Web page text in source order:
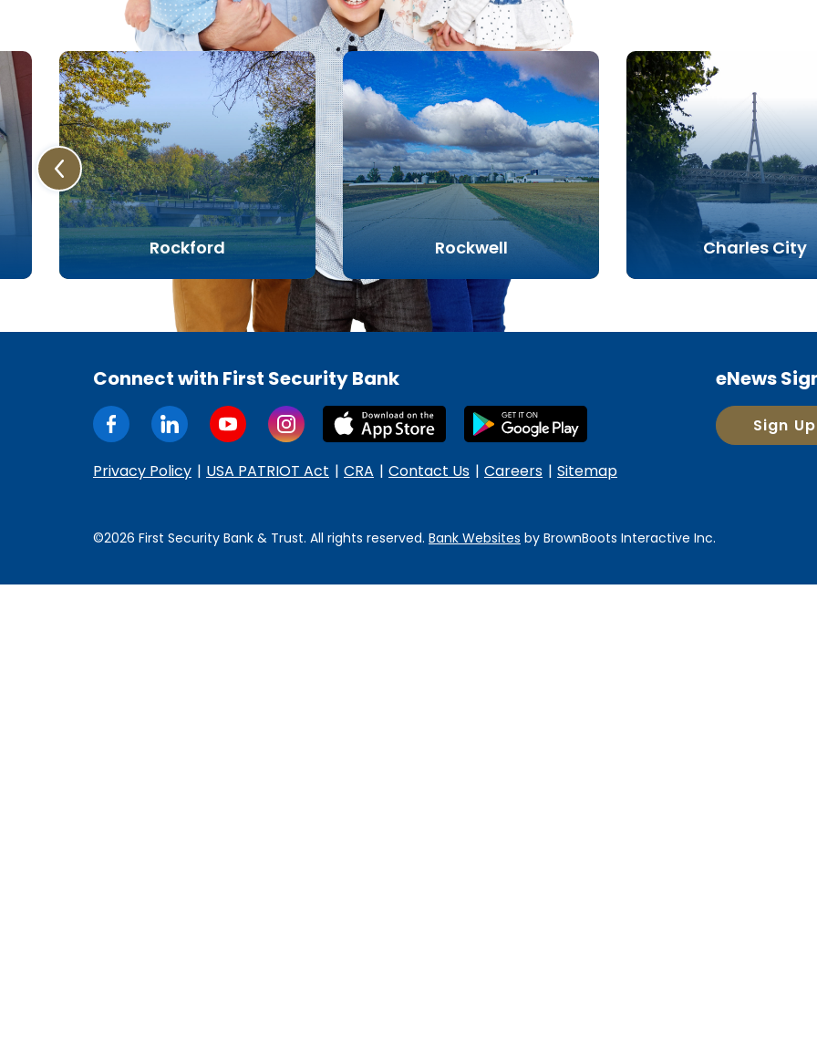
Rockford Rockwell Charles City
Connect with First Security Bank
Privacy Policy USA PATRIOT Act CRA Contact Us Careers Sitemap
eNews
Sign Up
©2026 First Security Bank & Trust. All rights reserved. Bank Websites by BrownBoots Interactive Inc.